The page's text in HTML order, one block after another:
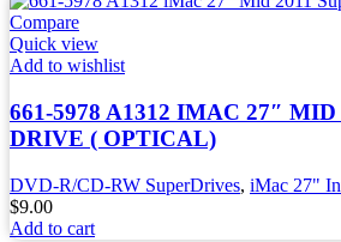
Compare
Quick view
Add to wishlist
661-5978 A1312 IMAC 27″ MID
DRIVE ( OPTICAL)
DVD-R/CD-RW SuperDrives, iMac 27"
$9.00
Add to cart